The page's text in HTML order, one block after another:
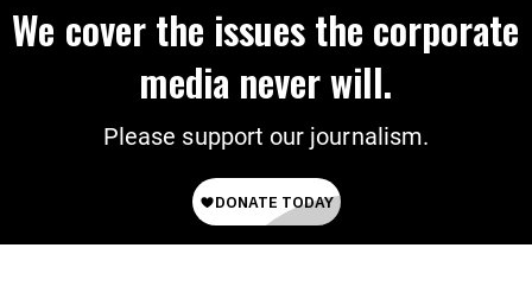
We cover the issues the corporate
media never will.
Please support our journalism.